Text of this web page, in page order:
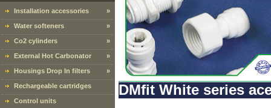
Installation accessories »
Water softeners »
Co2 cylinders »
External Hot Carbonator »
Housings Drop In filters »
Rechargeable cartridges
Control units
DMfit White series